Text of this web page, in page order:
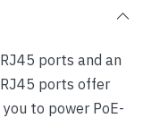
ports and an
ports offer
to power PoE-